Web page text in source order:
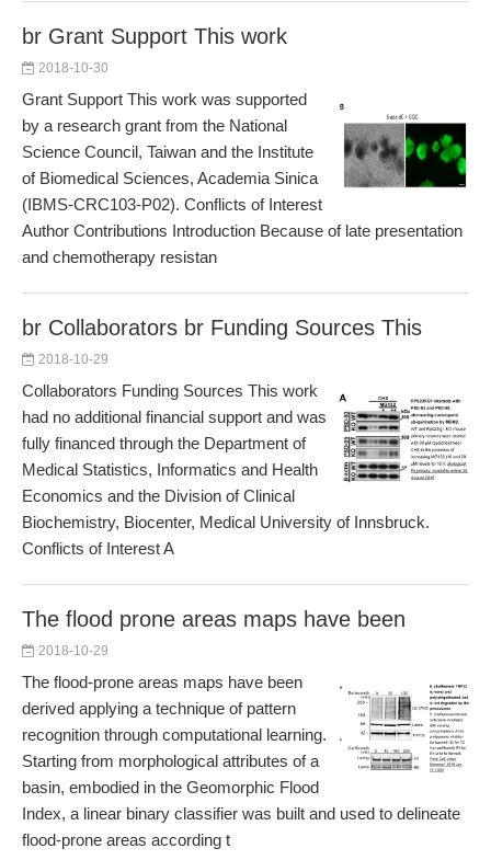
br Grant Support This work
2018-10-30
Grant Support This work was supported
by a research grant from the National
Science Council, Taiwan and the Institute
of Biomedical Sciences, Academia Sinica
(IBMS-CRC103-P02). Conflicts of Interest
Author Contributions Introduction Because of late presentation
and chemotherapy resistan
br Collaborators br Funding Sources This
2018-10-29
Collaborators Funding Sources This work
had no additional financial support and was
fully financed through the Department of
Medical Statistics, Informatics and Health
Economics and the Division of Clinical
Biochemistry, Biocenter, Medical University of Innsbruck.
Conflicts of Interest A
The flood prone areas maps have been
2018-10-29
The flood-prone areas maps have been
derived applying a technique of pattern
recognition through computational learning.
Starting from morphological attributes of a
basin, embodied in the Geomorphic Flood
Index, a linear binary classifier was built and used to delineate
flood-prone areas according t